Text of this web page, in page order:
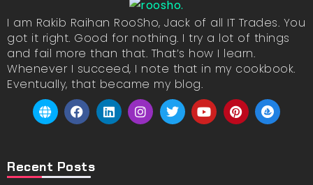
I am Rakib Raihan RooSho, Jack of all IT Trades. You
got it right. Good for nothing. I try a lot of things
and fail more than that. That’s how I learn.
Whenever I succeed, I note that in my cookbook.
Eventually, that became my blog.
Recent Posts